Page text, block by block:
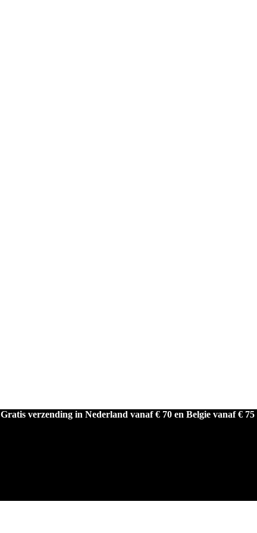
Gratis verzending in Nederland vanaf € 70 en Belgie vanaf € 75